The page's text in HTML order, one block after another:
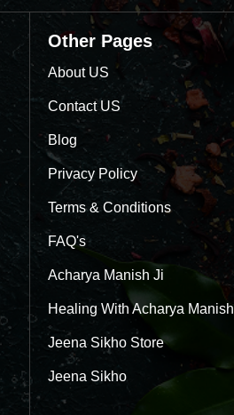
Other Pages
About US
Contact US
Blog
Privacy Policy
Terms & Conditions
FAQ's
Acharya Manish Ji
Healing With Acharya Manish
Jeena Sikho Store
Jeena Sikho